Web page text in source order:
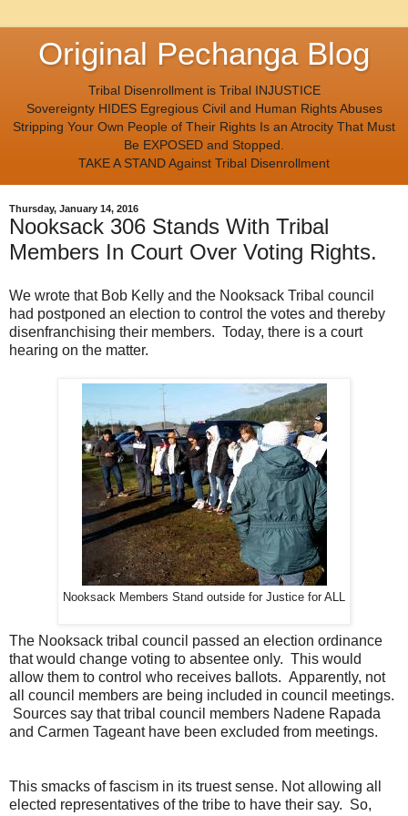
Original Pechanga Blog
Tribal Disenrollment is Tribal INJUSTICE
Sovereignty HIDES Egregious Civil and Human Rights Abuses
Stripping Your Own People of Their Rights Is an Atrocity That Must
Be EXPOSED and Stopped.
TAKE A STAND Against Tribal Disenrollment
Thursday, January 14, 2016
Nooksack 306 Stands With Tribal
Members In Court Over Voting Rights.
We wrote that Bob Kelly and the Nooksack Tribal council
had postponed an election to control the votes and thereby
disenfranchising their members. Today, there is a court
hearing on the matter.
Nooksack Members Stand outside for Justice for ALL
The Nooksack tribal council passed an election ordinance
that would change voting to absentee only. This would
allow them to control who receives ballots. Apparently, not
all council members are being included in council meetings.
Sources say that tribal council members Nadene Rapada
and Carmen Tageant have been excluded from meetings.
This smacks of fascism in its truest sense. Not allowing all
elected representatives of the tribe to have their say. So,